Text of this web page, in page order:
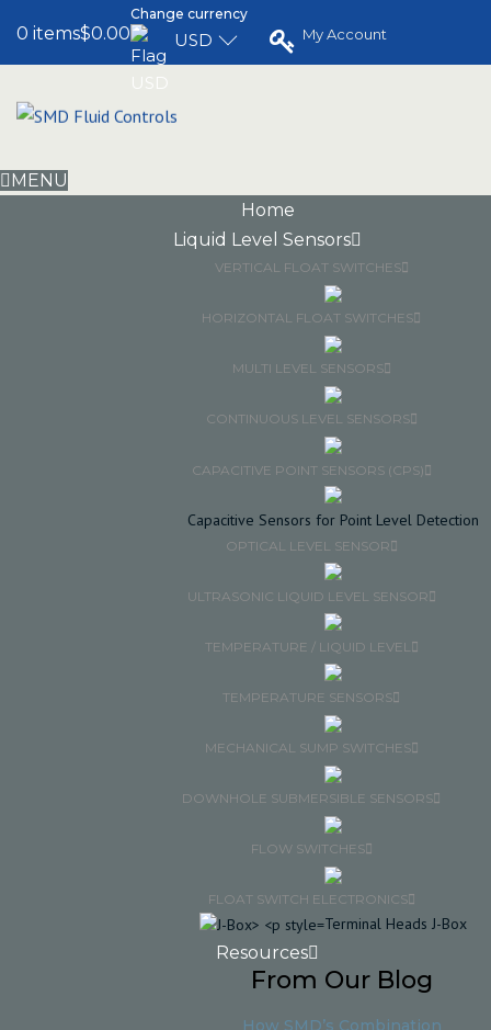
0 items$0.00
Change currency
USD My Account
MENU
Home
Liquid Level Sensors
VERTICAL FLOAT SWITCHES
HORIZONTAL FLOAT SWITCHES
MULTI LEVEL SENSORS
CONTINUOUS LEVEL SENSORS
CAPACITIVE POINT SENSORS (CPS)
Capacitive Sensors for Point Level Detection
OPTICAL LEVEL SENSOR
ULTRASONIC LIQUID LEVEL SENSOR
TEMPERATURE / LIQUID LEVEL
TEMPERATURE SENSORS
MECHANICAL SUMP SWITCHES
DOWNHOLE SUBMERSIBLE SENSORS
FLOW SWITCHES
FLOAT SWITCH ELECTRONICS
Terminal Heads J-Box
Resources
From Our Blog
How SMD’s Combination